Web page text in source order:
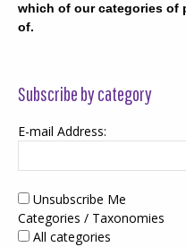
which of our categories of
of.
Subscribe by category
E-mail Address:
Unsubscribe Me
Categories / Taxonomies
All categories